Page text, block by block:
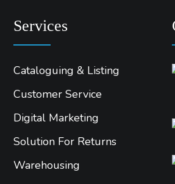
Services
Cataloguing & Listing
Customer Service
Digital Marketing
Solution For Returns
Warehousing